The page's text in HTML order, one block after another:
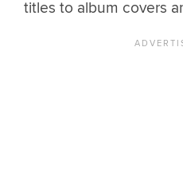
titles to album covers